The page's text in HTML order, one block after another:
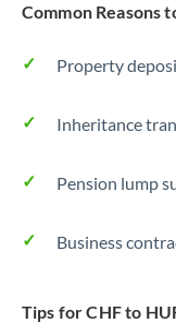
Common Reasons
Property
Inheritance
Pension lump
Business
Tips for CHF to